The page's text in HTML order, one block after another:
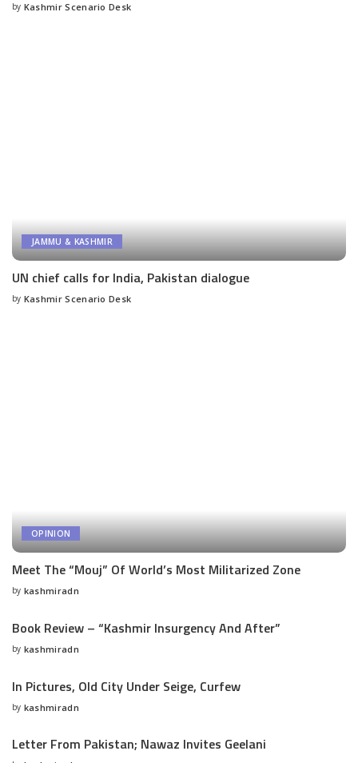
Posted
by Kashmir Scenario Desk
JAMMU & KASHMIR
UN chief calls for India, Pakistan dialogue
Posted
by Kashmir Scenario Desk
OPINION
Meet The “Mouj” Of World’s Most Militarized Zone
Posted
by kashmiradn
Book Review – “Kashmir Insurgency And After”
Posted
by kashmiradn
In Pictures, Old City Under Seige, Curfew
Posted
by kashmiradn
Letter From Pakistan; Nawaz Invites Geelani